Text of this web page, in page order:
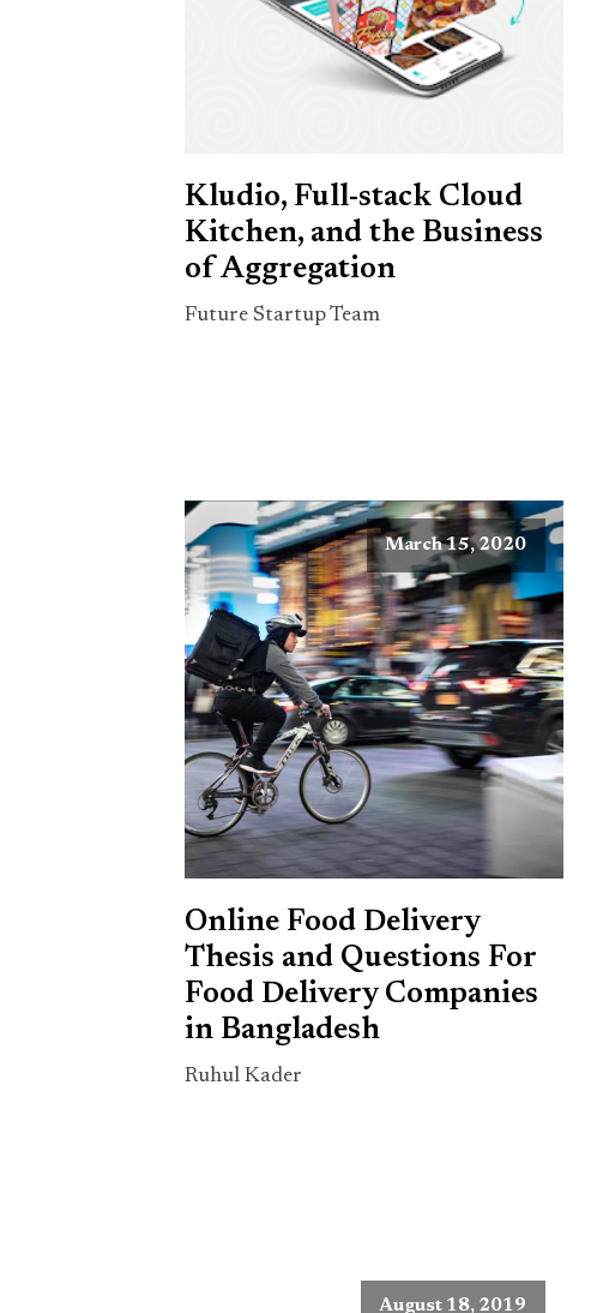
Kludio, Full-stack Cloud
Kitchen, and the Business
of Aggregation
Future Startup Team
March 15, 2020
Online Food Delivery
Thesis and Questions For
Food Delivery Companies
in Bangladesh
Ruhul Kader
August 18, 2019